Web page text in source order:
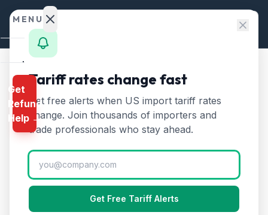
Skip to content
Guides
The First Tariff Refunds Arrive May 11. 79% of Claims Are
Still Stuck.
The First Tariff Refunds
Arrive May 11. 79% of Claims
Are Still Stuck.
May 2, 2026Updated May 2, 2026
MENU
Home
Calculator
HTS
Finder
Rates
Landed
Cost
Compare
Get
Refund
Help →
Tariff rates change fast
Get free alerts when US import tariff rates
change. Join thousands of importers and
trade professionals who stay ahead.
Get Free Tariff Alerts